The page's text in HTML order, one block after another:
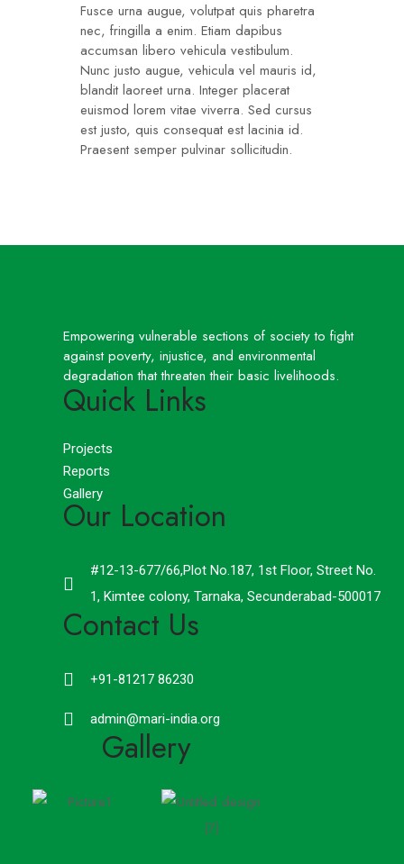
Fusce urna augue, volutpat quis pharetra
nec, fringilla a enim. Etiam dapibus
accumsan libero vehicula vestibulum.
Nunc justo augue, vehicula vel mauris id,
blandit laoreet urna. Integer placerat
euismod lorem vitae viverra. Sed cursus
est justo, quis consequat est lacinia id.
Praesent semper pulvinar sollicitudin.
Empowering vulnerable sections of society to fight
against poverty, injustice, and environmental
degradation that threaten their basic livelihoods.
Quick Links
Projects
Reports
Gallery
Our Location
#12-13-677/66,Plot No.187, 1st Floor, Street No.
1, Kimtee colony, Tarnaka, Secunderabad-500017
Contact Us
+91-81217 86230
admin@mari-india.org
Gallery